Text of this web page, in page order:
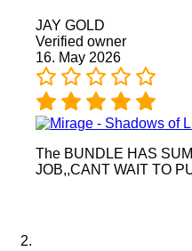
JAY GOLD
Verified owner
16. May 2026
The BUNDLE HAS
JOB,,CANT WAIT TO